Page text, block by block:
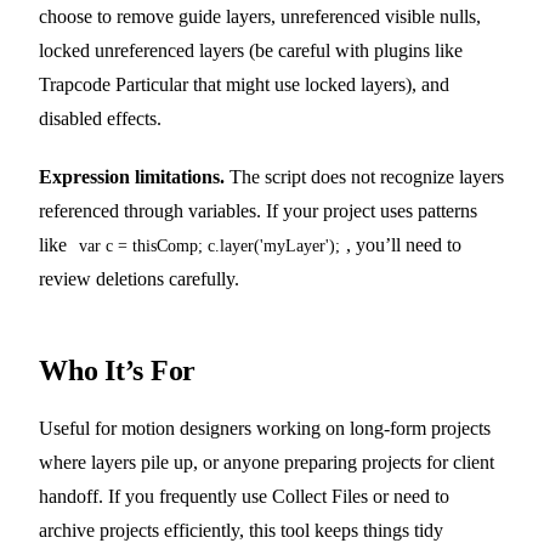
choose to remove guide layers, unreferenced visible nulls,
locked unreferenced layers (be careful with plugins like
Trapcode Particular that might use locked layers), and
disabled effects.
Expression limitations. The script does not recognize layers
referenced through variables. If your project uses patterns
like
var c = thisComp; c.layer('myLayer'); , you’ll need to
review deletions carefully.
Who It’s For
Useful for motion designers working on long-form projects
where layers pile up, or anyone preparing projects for client
handoff. If you frequently use Collect Files or need to
archive projects efficiently, this tool keeps things tidy